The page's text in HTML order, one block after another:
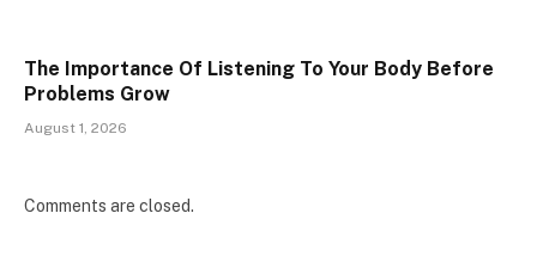
The Importance Of Listening To Your Body Before
Problems Grow
August 1, 2026
Comments are closed.